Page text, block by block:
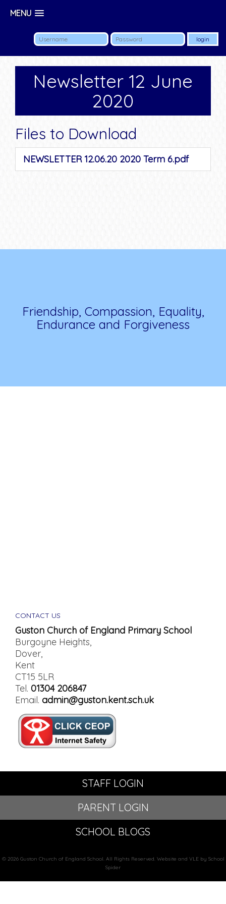
MENU
Newsletter 12 June
2020
Files to Download
NEWSLETTER 12.06.20 2020 Term 6.pdf
Friendship, Compassion, Equality,
Endurance and Forgiveness
CONTACT US
Guston Church of England Primary School
Burgoyne Heights,
Dover,
Kent
CT15 5LR
Tel. 01304 206847
Email. admin@guston.kent.sch.uk
STAFF LOGIN
PARENT LOGIN
SCHOOL BLOGS
© 2026 Guston Church of England School. All Rights Reserved. Website and VLE by School
Spider